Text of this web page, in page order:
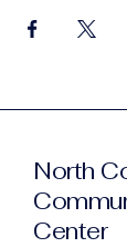
North
Center